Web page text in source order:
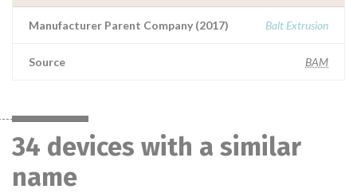
Manufacturer Parent Company (2017) Balt Extrusion
Source BAM
34 devices with a similar
name